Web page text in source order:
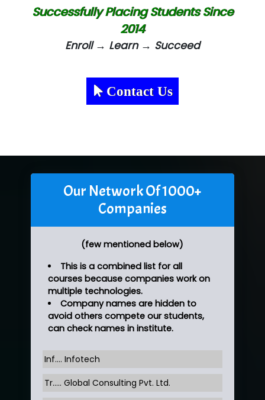
Successfully Placing Students Since
2014
Enroll → Learn → Succeed
Contact Us
Our Network Of 1000+
Companies
(few mentioned below)
This is a combined list for all
courses because companies work on
multiple technologies.
Company names are hidden to
avoid others compete our students,
can check names in institute.
Inf…. Infotech
Tr….. Global Consulting Pvt. Ltd.